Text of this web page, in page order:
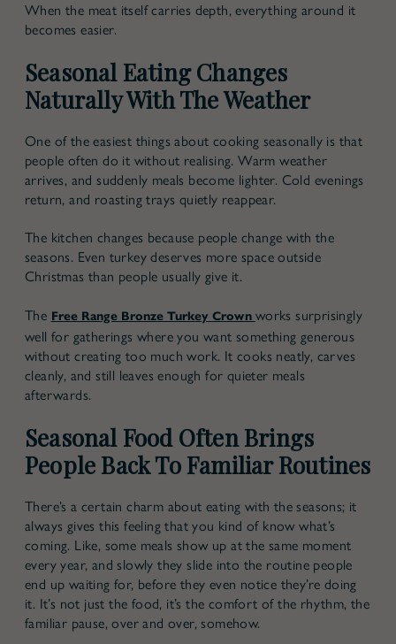
When the meat itself carries depth, everything around it
becomes easier.
Seasonal Eating Changes
Naturally With The Weather
One of the easiest things about cooking seasonally is that
people often do it without realising. Warm weather
arrives, and suddenly meals become lighter. Cold evenings
return, and roasting trays quietly reappear.
The kitchen changes because people change with the
seasons. Even turkey deserves more space outside
Christmas than people usually give it.
The Free Range Bronze Turkey Crown works surprisingly
well for gatherings where you want something generous
without creating too much work. It cooks neatly, carves
cleanly, and still leaves enough for quieter meals
afterwards.
Seasonal Food Often Brings
People Back To Familiar Routines
There’s a certain charm about eating with the seasons; it
always gives this feeling that you kind of know what’s
coming. Like, some meals show up at the same moment
every year, and slowly they slide into the routine people
end up waiting for, before they even notice they’re doing
it. It’s not just the food, it’s the comfort of the rhythm, the
familiar pause, over and over, somehow.